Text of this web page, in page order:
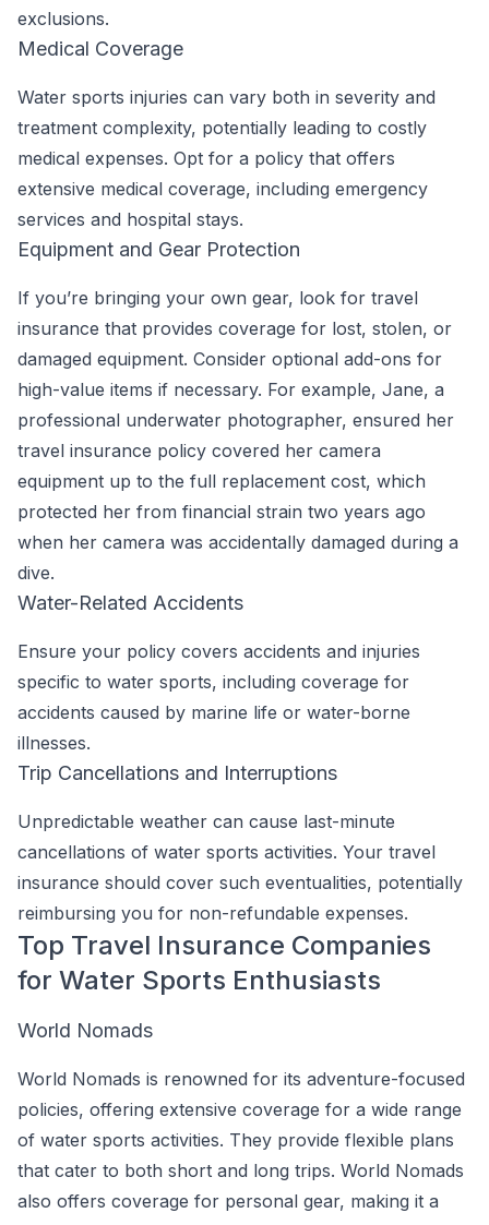
exclusions.
Medical Coverage
Water sports injuries can vary both in severity and
treatment complexity, potentially leading to costly
medical expenses. Opt for a policy that offers
extensive medical coverage, including emergency
services and hospital stays.
Equipment and Gear Protection
If you’re bringing your own gear, look for travel
insurance that provides coverage for lost, stolen, or
damaged equipment. Consider optional add-ons for
high-value items if necessary. For example, Jane, a
professional underwater photographer, ensured her
travel insurance policy covered her camera
equipment up to the full replacement cost, which
protected her from financial strain two years ago
when her camera was accidentally damaged during a
dive.
Water-Related Accidents
Ensure your policy covers accidents and injuries
specific to water sports, including coverage for
accidents caused by marine life or water-borne
illnesses.
Trip Cancellations and Interruptions
Unpredictable weather can cause last-minute
cancellations of water sports activities. Your travel
insurance should cover such eventualities, potentially
reimbursing you for non-refundable expenses.
Top Travel Insurance Companies
for Water Sports Enthusiasts
World Nomads
World Nomads is renowned for its adventure-focused
policies, offering extensive coverage for a wide range
of water sports activities. They provide flexible plans
that cater to both short and long trips. World Nomads
also offers coverage for personal gear, making it a